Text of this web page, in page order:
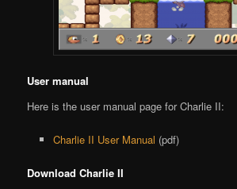
User manual
Here is the user manual page for Charlie II:
Charlie II User Manual (pdf)
Download Charlie II